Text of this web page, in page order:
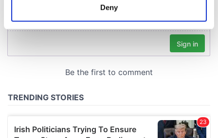
Find out more about how your personal data is processed
details section.
We use cookies to personalise content and ads, to
We also share information about your use of our site with
may combine it with other information that you’ve
provided to them or that they’ve collected from your use
Deny